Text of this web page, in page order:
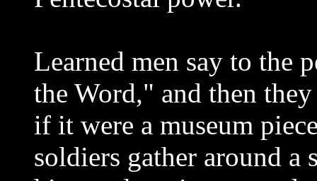
Learned men say to the
the Word," and then
if it were a museum
soldiers gather around